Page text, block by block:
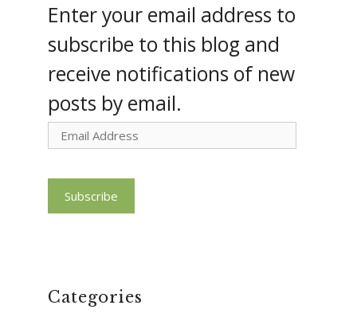
Enter your email address to
subscribe to this blog and
receive notifications of new
posts by email.
Email
Subscribe
Categories